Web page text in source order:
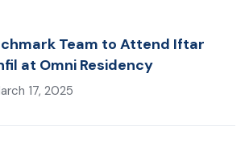
Team to Attend Iftar
at Omni Residency
17, 2025